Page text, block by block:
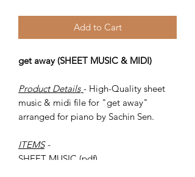
Add to Cart
get away (SHEET MUSIC & MIDI)
Product Details - High-Quality sheet
music & midi file for "get away"
arranged for piano by Sachin Sen.
ITEMS -
SHEET MUSIC (pdf)